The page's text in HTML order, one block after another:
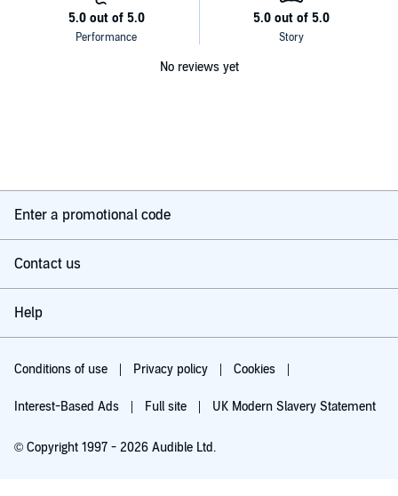
No reviews yet
Enter a promotional code
Contact us
Help
Conditions of use Privacy policy Cookies
Interest-Based Ads Full site UK Modern Slavery Statement
© Copyright 1997 - 2026 Audible Ltd.